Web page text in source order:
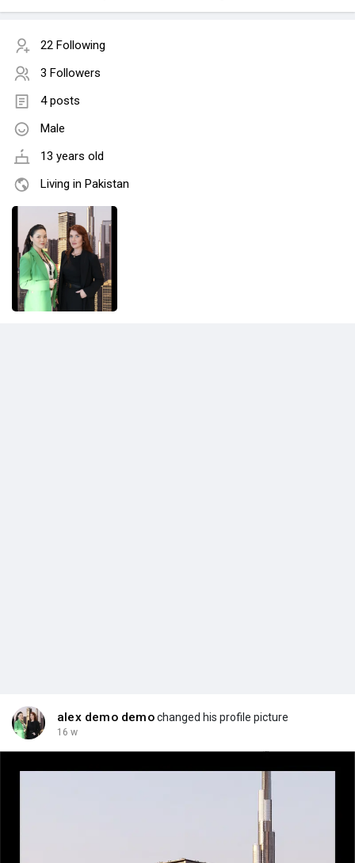
22 Following
3 Followers
4 posts
Male
13 years old
Living in Pakistan
alex demo demochanged his profile picture
16 w